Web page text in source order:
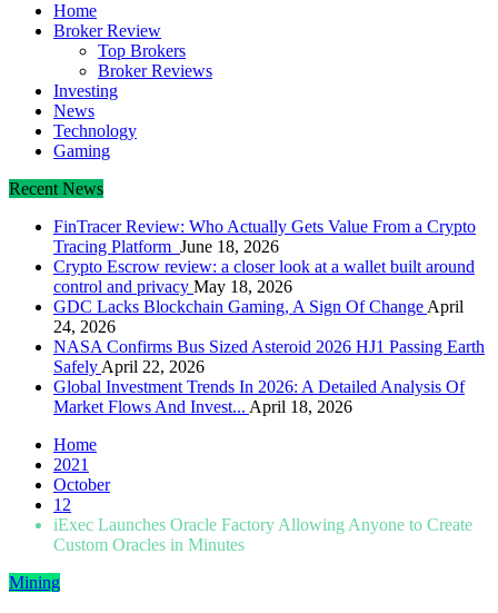
Crypto Daily Herald
Breaking News from Around the World
Home
Broker Review
Top Brokers
Broker Reviews
Investing
News
Technology
Gaming
Recent News
FinTracer Review: Who Actually Gets Value From a Crypto
Tracing Platform June 18, 2026
Crypto Escrow review: a closer look at a wallet built around
control and privacy May 18, 2026
GDC Lacks Blockchain Gaming, A Sign Of Change April
24, 2026
NASA Confirms Bus Sized Asteroid 2026 HJ1 Passing Earth
Safely April 22, 2026
Global Investment Trends In 2026: A Detailed Analysis Of
Market Flows And Invest... April 18, 2026
Home
2021
October
12
iExec Launches Oracle Factory Allowing Anyone to Create
Custom Oracles in Minutes
Mining